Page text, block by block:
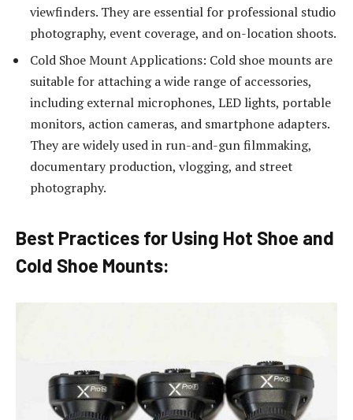
viewfinders. They are essential for professional studio
photography, event coverage, and on-location shoots.
Cold Shoe Mount Applications: Cold shoe mounts are
suitable for attaching a wide range of accessories,
including external microphones, LED lights, portable
monitors, action cameras, and smartphone adapters.
They are widely used in run-and-gun filmmaking,
documentary production, vlogging, and street
photography.
Best Practices for Using Hot Shoe and
Cold Shoe Mounts: